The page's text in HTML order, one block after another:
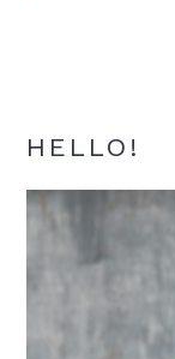
Primary
Sidebar
HELLO!